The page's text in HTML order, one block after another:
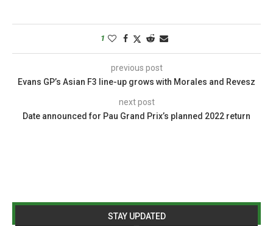
1
previous post
Evans GP’s Asian F3 line-up grows with Morales and Revesz
next post
Date announced for Pau Grand Prix’s planned 2022 return
STAY UPDATED